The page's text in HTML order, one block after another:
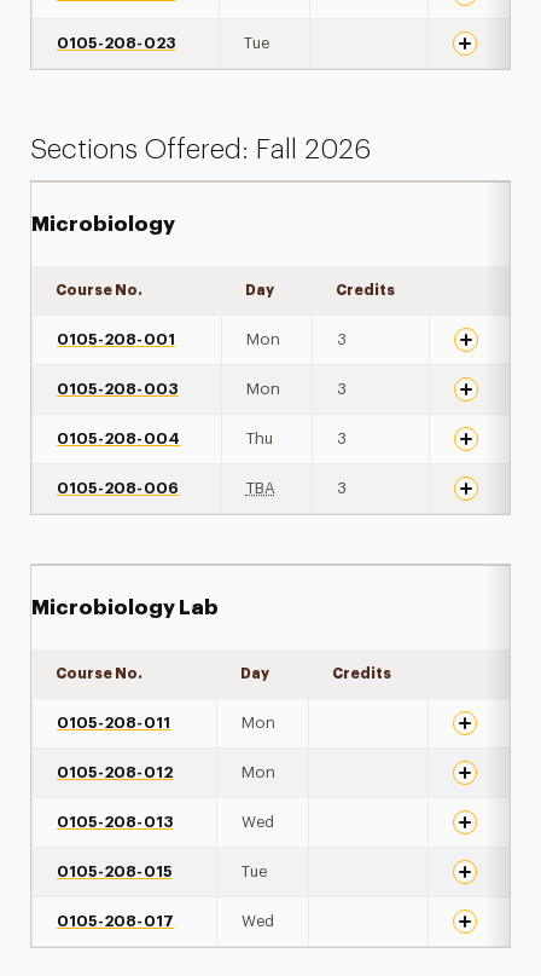
0105-208-023 Tue
Sections Offered: Fall 2026
Microbiology
Course No. Day Credits
0105-208-001 Mon 3
0105-208-003 Mon 3
0105-208-004 Thu 3
0105-208-006 TBA 3
Microbiology Lab
Course No. Day Credits
0105-208-011 Mon
0105-208-012 Mon
0105-208-013 Wed
0105-208-015 Tue
0105-208-017 Wed